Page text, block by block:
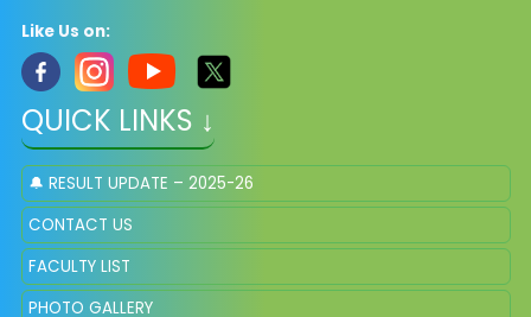
Like Us on:
QUICK LINKS ↓
🔔 RESULT UPDATE – 2025-26
CONTACT US
FACULTY LIST
PHOTO GALLERY